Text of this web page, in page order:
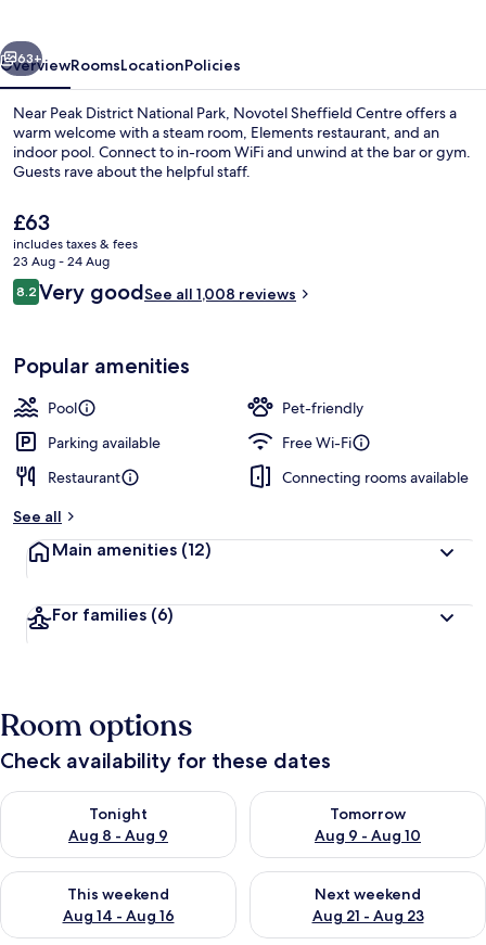
Bar (on property)
Next
63+
OverviewRoomsLocationPolicies
Near Peak District National Park, Novotel Sheffield Centre offers a
warm welcome with a steam room, Elements restaurant, and an
indoor pool. Connect to in-room WiFi and unwind at the bar or gym.
Guests rave about the helpful staff.
The
current
price
is
£63
£63
includes taxes & fees
23 Aug - 24 Aug
Reviews
8.28.2 out of 10
Very goodSee all 1,008 reviews
Popular amenities
Pool
Pet-friendly
Parking available
Free Wi-Fi
Restaurant
Connecting rooms available
See all
Main amenities (12)
For families (6)
Room options
Check availability for these dates
Tonight
Aug 8 - Aug 9
Check availability for tonight Aug 8 - Aug 9
Tomorrow
Aug 9 - Aug 10
Check availability for
This weekend
Aug 14 - Aug 16
Check availability for this weekend Aug 14 - Aug 16
Next weekend
Aug 21 - Aug 23
Check availability for next